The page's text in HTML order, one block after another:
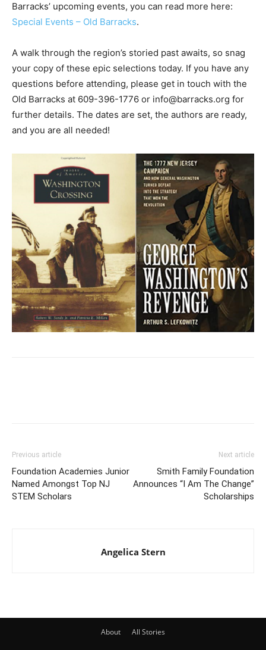
Barracks’ upcoming events, you can read more here:
Special Events – Old Barracks.
A walk through the region’s storied past awaits, so snag
your copy of these epic selections today. If you have any
questions before attending, please get in touch with the
Old Barracks at 609-396-1776 or info@barracks.org for
further details. The dates are set, the authors are ready,
and you are all needed!
Previous article
Foundation Academies Junior
Named Amongst Top NJ
STEM Scholars
Next article
Smith Family Foundation
Announces “I Am The Change”
Scholarships
Angelica Stern
About All Stories